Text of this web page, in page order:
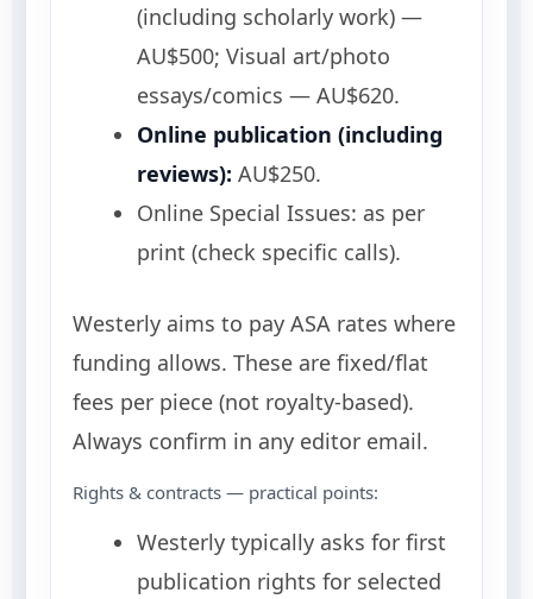
(including scholarly work) —
AU$500; Visual art/photo
essays/comics — AU$620.
Online publication (including
reviews): AU$250.
Online Special Issues: as per
print (check specific calls).
Westerly aims to pay ASA rates where
funding allows. These are fixed/flat
fees per piece (not royalty-based).
Always confirm in any editor email.
Rights & contracts — practical points:
Westerly typically asks for first
publication rights for selected